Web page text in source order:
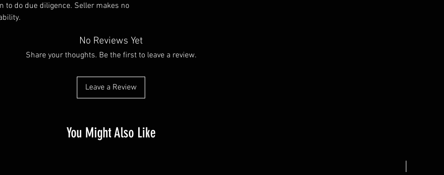
to do due diligence. Seller makes no
No Reviews Yet
Share your thoughts. Be the first to leave a review.
Leave a Review
You Might Also Like